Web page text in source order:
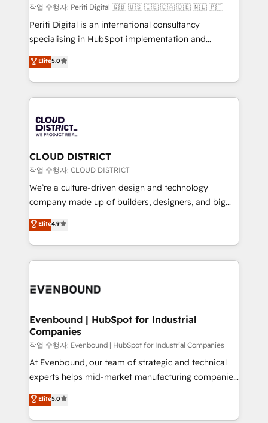
HubSpot導入・活用支援 顧客データの一元化から、
GTMの見える化・自動化まで。全Hub統合運用、デー
タ品質設計、グループ横断のCRM統合に対応します。
の一部をAIが自律実行する組織への移行を設計・実装。
Breeze・Claude等をHubSpotと連携させ、役割定義・
革を、構想から実装・定着までPMOとして主導。「設
定の代行ではなく、設計の責任」を引き受け、部門横断
の統合・浸透・変革管理を実行します。 ▸ CMS戦略設
計・構築：リード獲得・CVR・SEOを前提にした情報設
提供。 ▸ 既存CRM・MAからの移行支援：Salesforce・
Marketo・Pardot等からの移行、カスタム設計、履歴
データ移行と活用設計まで。 ▸ AEO対応：ChatGPT・
か？ ✓ HubSpot Eliteパートナー認定 ✓ HubSpotアワ
ISO9001:2015 取得 ✓ 400社以上の導入実績 ✓
状整理の壁打ちなど、構想段階からお気軽にお問い合わ
せください。
작업 수행자: Periti Digital 🇬🇧 🇺🇸 🇮🇪 🇨🇦 🇩🇪 🇳🇱 🇵🇹
Periti Digital is an international consultancy
specialising in HubSpot implementation and
Antropic's Claude business transformation, with
offices in Dublin, Munich, Rotterdam, Lisbon, and
New York. We help organisations unlock their full
revenue potential by deeply integrating core
beyond, with HubSpot, and layering Anthropic's
Claude AI across the processes that matter most.
From automating complex workflows to surfacing
insights buried in data, we build intelligent systems
that think, connect, and scale. Our approach goes
beyond configuration. We embed ourselves in our
actually runs, and architect solutions that make
technology work harder — so their people don't
Elite5.0
CLOUD DISTRICT
작업 수행자: CLOUD DISTRICT
We’re a culture-driven design and technology
company made up of builders, designers, and big
thinkers. We blend strategy, design, and
development—always fueled by curiosity—to turn
ideas, opportunities, and challenges into meaningful
experiences. To us, technology is more than just
and—most importantly—simple. That’s why we lean
products and strategies that actually make a
difference.
Elite4.9
Evenbound | HubSpot for Industrial
Companies
작업 수행자: Evenbound | HubSpot for Industrial Companies
At Evenbound, our team of strategic and technical
experts helps mid-market manufacturing companies
achieve real growth. We specialize in delivering
tailored solutions that drive results by leveraging
HubSpot’s platform and data to fuel success.
Elite5.0